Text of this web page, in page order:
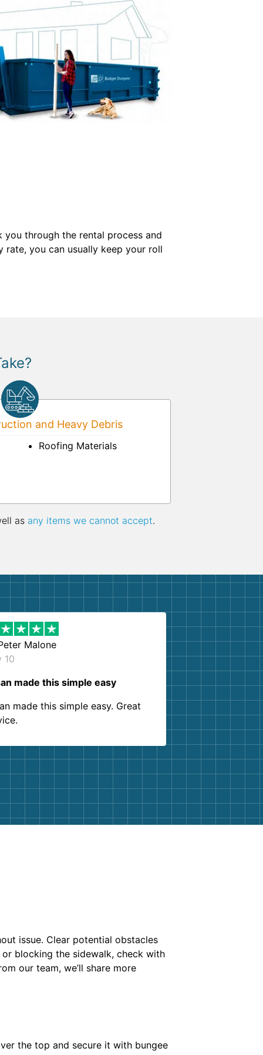
through the rental process and
rate, you can usually keep your roll
and Heavy Debris
Roofing Materials
as any items we cannot accept.
Malone
10
made this simple easy
made this simple easy. Great
issue. Clear potential obstacles
blocking the sidewalk, check with
our team, we’ll share more
the top and secure it with bungee